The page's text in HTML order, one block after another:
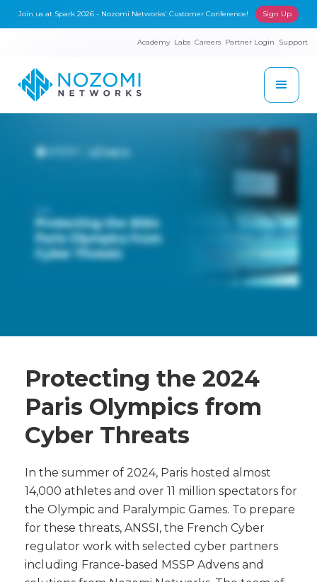
Join us at Spark 2026 - Nozomi Networks' Customer Conference! Sign Up
Academy Labs Careers Partner Login Support
Protecting the 2024
Paris Olympics from
Cyber Threats
In the summer of 2024, Paris hosted almost
14,000 athletes and over 11 million spectators for
the Olympic and Paralympic Games. To prepare
for these threats, ANSSI, the French Cyber
regulator work with selected cyber partners
including France-based MSSP Advens and